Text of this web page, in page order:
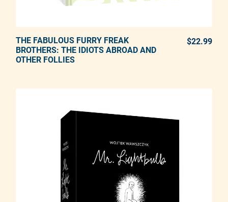
ADD TO CART
Adding product to your cart
THE FABULOUS FURRY FREAK
BROTHERS: THE IDIOTS ABROAD AND
OTHER FOLLIES
$22.99